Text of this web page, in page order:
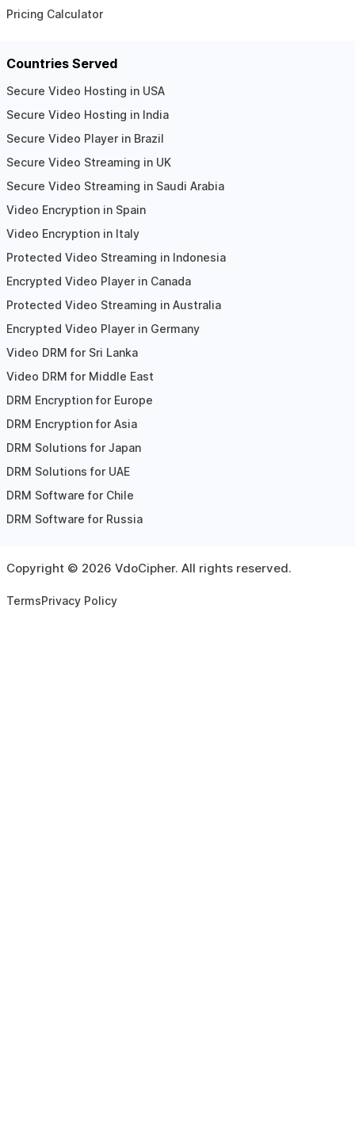
Pricing Calculator
Countries Served
Secure Video Hosting in USA
Secure Video Hosting in India
Secure Video Player in Brazil
Secure Video Streaming in UK
Secure Video Streaming in Saudi Arabia
Video Encryption in Spain
Video Encryption in Italy
Protected Video Streaming in Indonesia
Encrypted Video Player in Canada
Protected Video Streaming in Australia
Encrypted Video Player in Germany
Video DRM for Sri Lanka
Video DRM for Middle East
DRM Encryption for Europe
DRM Encryption for Asia
DRM Solutions for Japan
DRM Solutions for UAE
DRM Software for Chile
DRM Software for Russia
Copyright © 2026 VdoCipher. All rights reserved.
TermsPrivacy Policy